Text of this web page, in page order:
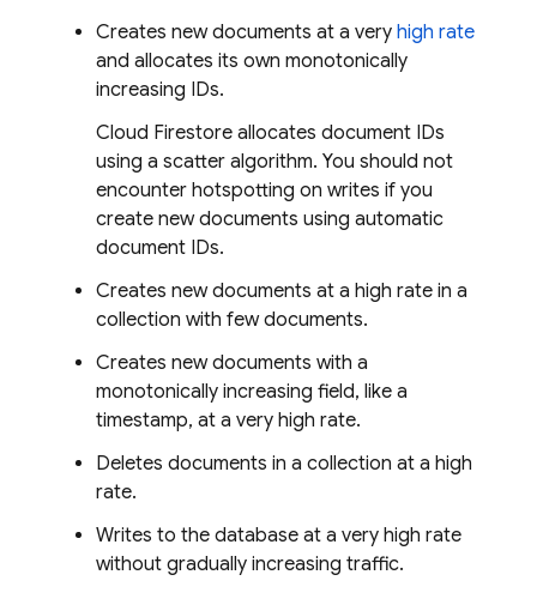
Creates new documents at a very high rate
and allocates its own monotonically
increasing IDs.
Cloud Firestore allocates document IDs
using a scatter algorithm. You should not
encounter hotspotting on writes if you
create new documents using automatic
document IDs.
Creates new documents at a high rate in a
collection with few documents.
Creates new documents with a
monotonically increasing field, like a
timestamp, at a very high rate.
Deletes documents in a collection at a high
rate.
Writes to the database at a very high rate
without gradually increasing traffic.